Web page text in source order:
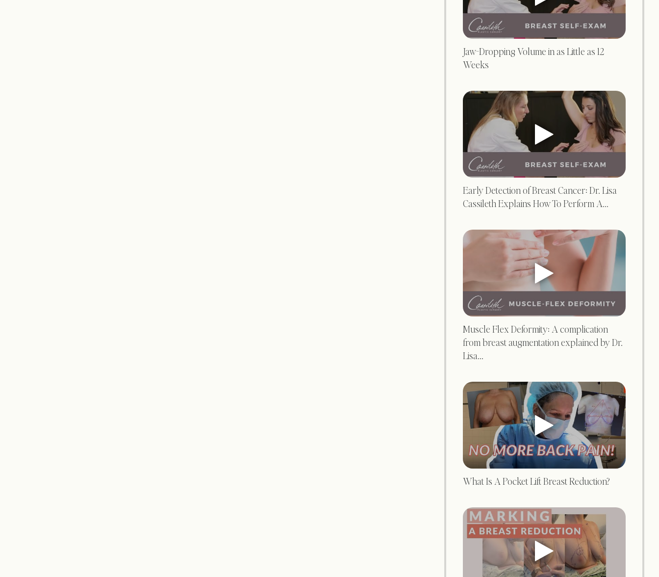
Jaw-Dropping Volume in as Little as 12
Weeks
Early Detection of Breast Cancer: Dr. Lisa
Cassileth Explains How To Perform A...
Muscle Flex Deformity: A complication
from breast augmentation explained by Dr.
Lisa...
What Is A Pocket Lift Breast Reduction?